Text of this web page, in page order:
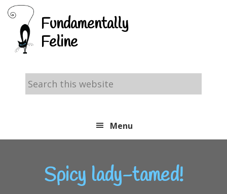
Skip
primary
navigation
Skip
main
content
Skip
footer
Fundamentally
Feline
Search
this
Menu
Spicy lady-tamed!